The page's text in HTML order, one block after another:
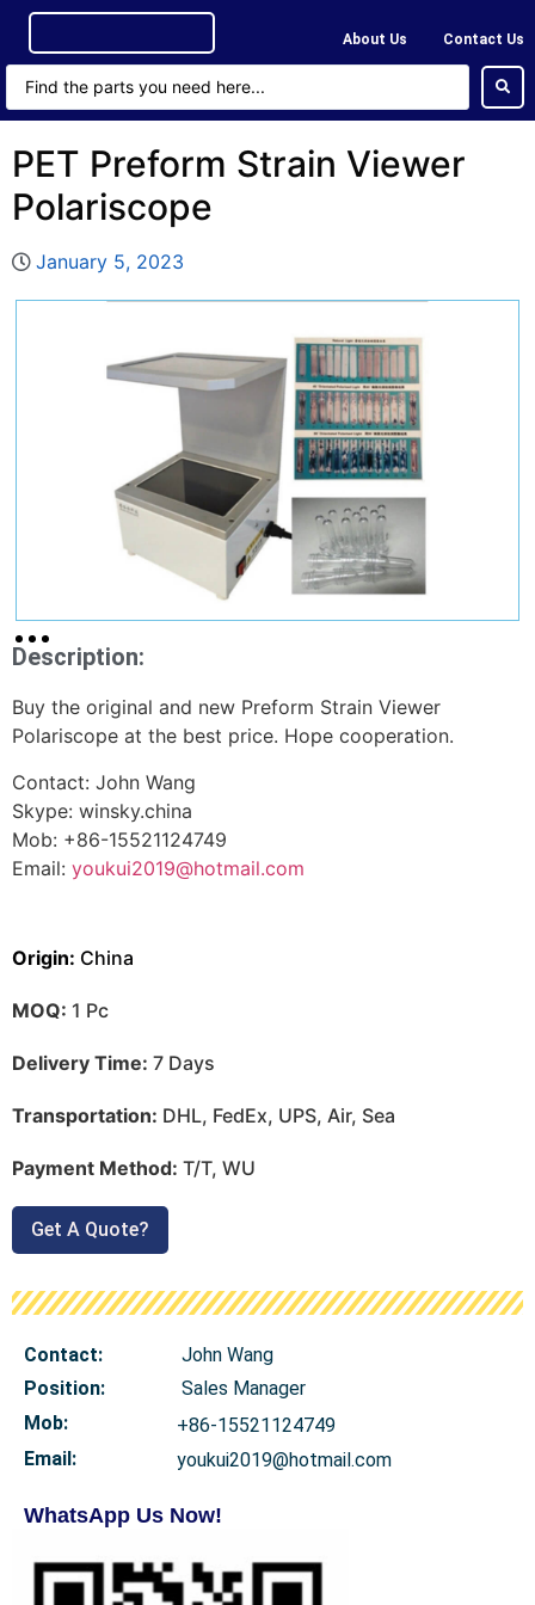
About Us Contact Us
PET Preform Strain Viewer
Polariscope
January 5, 2023
Description:
Buy the original and new Preform Strain Viewer
Polariscope at the best price. Hope cooperation.
Contact: John Wang
Skype: winsky.china
Mob: +86-15521124749
Email: youkui2019@hotmail.com
Origin: China
MOQ: 1 Pc
Delivery Time: 7 Days
Transportation: DHL, FedEx, UPS, Air, Sea
Payment Method: T/T, WU
Get A Quote?
Contact:
John Wang
Position:
Sales Manager
Mob:
+86-15521124749
Email:
youkui2019@hotmail.com
WhatsApp Us Now!